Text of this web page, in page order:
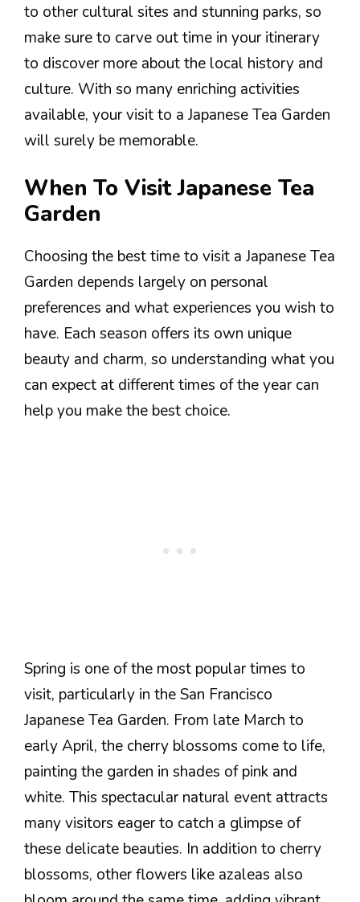
to other cultural sites and stunning parks, so
make sure to carve out time in your itinerary
to discover more about the local history and
culture. With so many enriching activities
available, your visit to a Japanese Tea Garden
will surely be memorable.
When To Visit Japanese Tea
Garden
Choosing the best time to visit a Japanese Tea
Garden depends largely on personal
preferences and what experiences you wish to
have. Each season offers its own unique
beauty and charm, so understanding what you
can expect at different times of the year can
help you make the best choice.
Spring is one of the most popular times to
visit, particularly in the San Francisco
Japanese Tea Garden. From late March to
early April, the cherry blossoms come to life,
painting the garden in shades of pink and
white. This spectacular natural event attracts
many visitors eager to catch a glimpse of
these delicate beauties. In addition to cherry
blossoms, other flowers like azaleas also